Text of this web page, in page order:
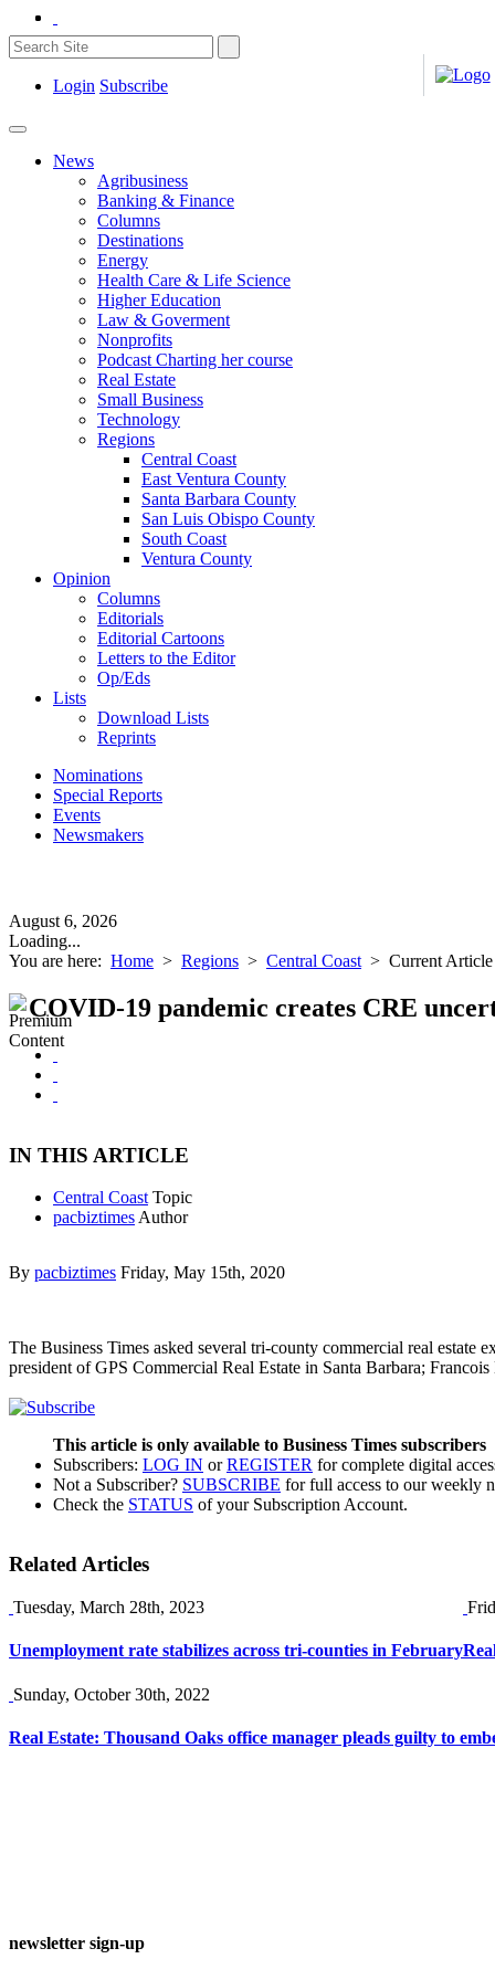
Login Subscribe
News
Agribusiness
Banking & Finance
Columns
Destinations
Energy
Health Care & Life Science
Higher Education
Law & Goverment
Nonprofits
Podcast Charting her course
Real Estate
Small Business
Technology
Regions
Central Coast
East Ventura County
Santa Barbara County
San Luis Obispo County
South Coast
Ventura County
Opinion
Columns
Editorials
Editorial Cartoons
Letters to the Editor
Op/Eds
Lists
Download Lists
Reprints
Nominations
Special Reports
Events
Newsmakers
August 6, 2026
Loading...
You are here: Home > Regions > Central Coast > Current Article
COVID-19 pandemic creates CRE
IN THIS ARTICLE
Central Coast Topic
pacbiztimes Author
By pacbiztimes Friday, May 15th, 2020
The Business Times asked several tri-county commercial real
president of GPS Commercial Real Estate in Santa Barbara;
This article is only available to Business Times subscribers
Subscribers: LOG IN orREGISTER for complete digital
Not a Subscriber? SUBSCRIBE for full access to our weekly
Check the STATUS of your Subscription Account.
Related Articles
Tuesday, March 28th, 2023
Unemployment rate stabilizes across tri-counties in February
Sunday, October 30th, 2022
Real Estate: Thousand Oaks office manager pleads guilty to
newsletter sign-up